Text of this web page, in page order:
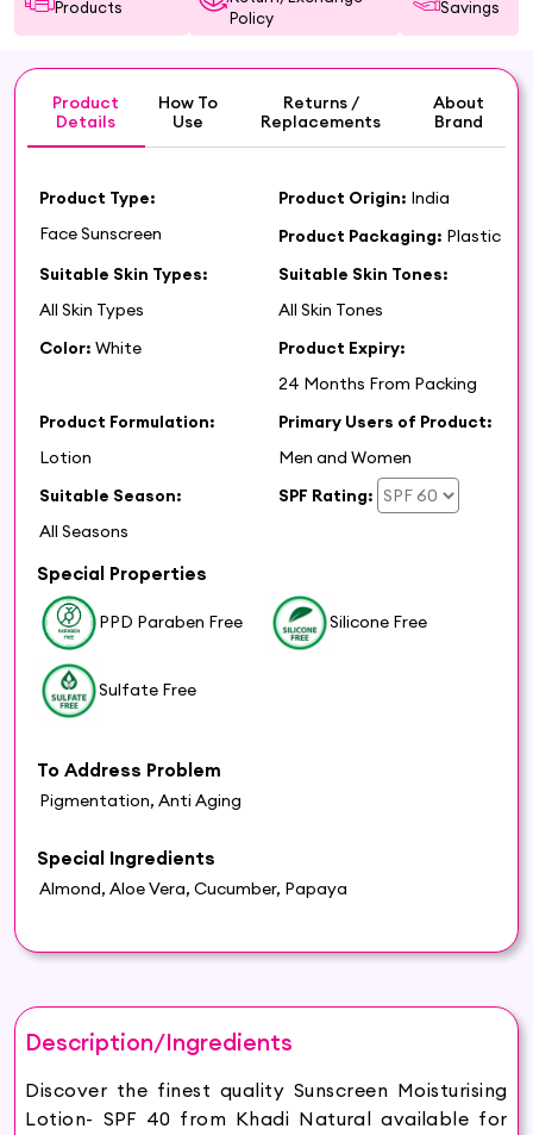
Products
Policy
Savings
Product
Details
How To
Use
Returns /
Replacements
About
Brand
Product Type:
Face Sunscreen
Product Origin: India
Product Packaging: Plastic
Suitable Skin Types:
All Skin Types
Suitable Skin Tones:
All Skin Tones
Color: White
Product Expiry:
24 Months From Packing
Product Formulation:
Lotion
Primary Users of Product:
Men and Women
Suitable Season:
All Seasons
SPF Rating:
Special Properties
PPD Paraben Free Silicone Free
Sulfate Free
To Address Problem
Pigmentation, Anti Aging
Special Ingredients
Almond, Aloe Vera, Cucumber, Papaya
Description/Ingredients
Discover the finest quality Sunscreen Moisturising
Lotion- SPF 40 from Khadi Natural available for